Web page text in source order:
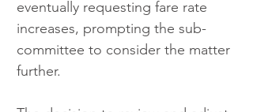
eventually requesting fare rate
increases, prompting the sub-
committee to consider the matter
further.